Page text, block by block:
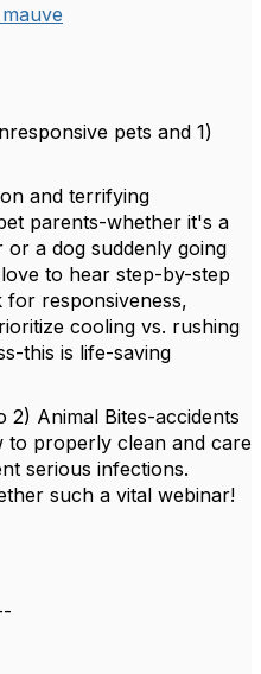
pets and 1)
and terrifying
parents-whether it's a
a dog suddenly going
to hear step-by-step
responsiveness,
cooling vs. rushing
this is life-saving
Animal Bites-accidents
to properly clean and care
serious infections.
such a vital webinar!